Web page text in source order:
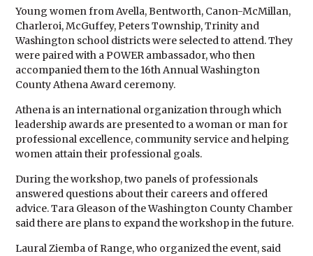
Young women from Avella, Bentworth, Canon-McMillan,
Charleroi, McGuffey, Peters Township, Trinity and
Washington school districts were selected to attend. They
were paired with a POWER ambassador, who then
accompanied them to the 16th Annual Washington
County Athena Award ceremony.
Athena is an international organization through which
leadership awards are presented to a woman or man for
professional excellence, community service and helping
women attain their professional goals.
During the workshop, two panels of professionals
answered questions about their careers and offered
advice. Tara Gleason of the Washington County Chamber
said there are plans to expand the workshop in the future.
Laural Ziemba of Range, who organized the event, said